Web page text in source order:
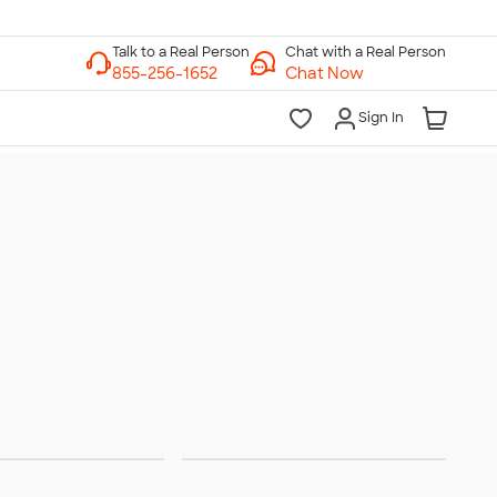
Chat with a Real Person
Chat Now
Sign In